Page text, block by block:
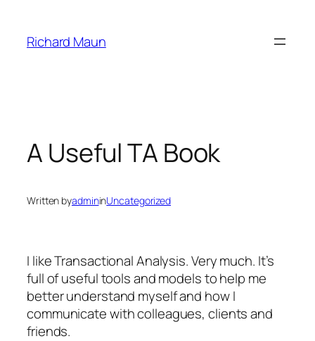
content
Richard Maun
A Useful TA Book
Written byadmininUncategorized
I like Transactional Analysis. Very much. It’s
full of useful tools and models to help me
better understand myself and how I
communicate with colleagues, clients and
friends.